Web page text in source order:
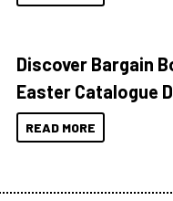
Discover Bargain
Easter Catalogue
READ MORE